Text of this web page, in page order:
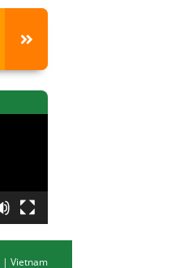
| Vietnam